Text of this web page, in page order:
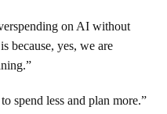
on AI without
because, yes, we are
spend less and plan more.”